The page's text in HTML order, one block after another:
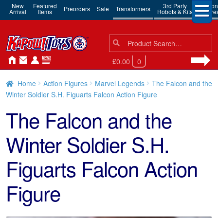
New
Arrival
Featured
Items Preorders Sale Transformers 3rd Party
Robots & Kits
Action
Search
for:
Search
£0.00 0
Home Action Figures Marvel Legends
The Falcon and the
Winter Soldier S.H. Figuarts Falcon Action Figure
The Falcon and the
Winter Soldier S.H.
Figuarts Falcon Action
Figure